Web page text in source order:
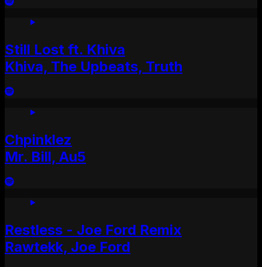
Still Lost ft. Khiva
Khiva, The Upbeats, Truth
Chpinklez
Mr. Bill, Au5
Restless - Joe Ford Remix
Rawtekk, Joe Ford